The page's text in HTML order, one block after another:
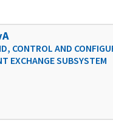
CONTROL AND
EXCHANGE SUBSYSTEM